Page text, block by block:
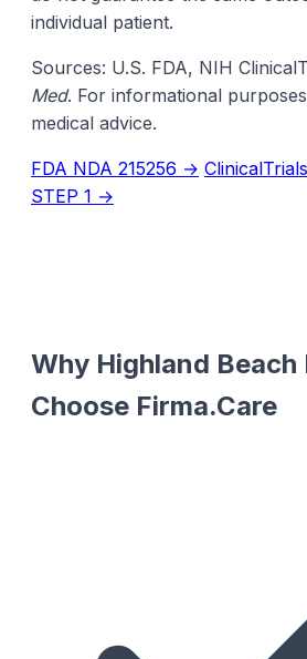
individual patient.
Sources: U.S. FDA, NIH
Med. For informational
medical advice.
FDA NDA 215256 →
STEP 1 →
Why Highland
Choose Firma.Care